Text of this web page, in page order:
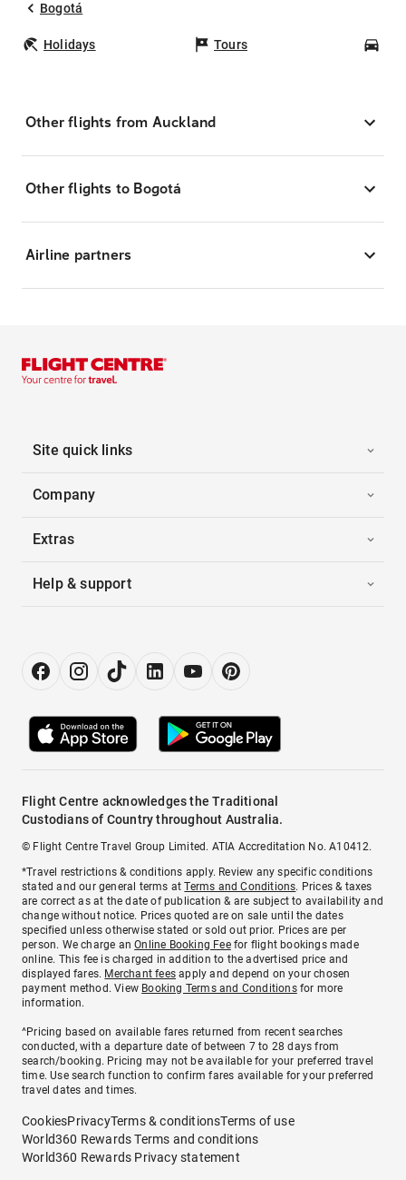
Bogotá
Holidays Tours
Other flights from Auckland
Other flights to Bogotá
Airline partners
Site quick links
Company
Extras
Help & support
Flight Centre acknowledges the Traditional
Custodians of Country throughout Australia.
© Flight Centre Travel Group Limited. ATIA Accreditation No. A10412.
*Travel restrictions & conditions apply. Review any specific conditions
stated and our general terms atTerms and Conditions. Prices & taxes
are correct as at the date of publication & are subject to availability and
change without notice. Prices quoted are on sale until the dates
specified unless otherwise stated or sold out prior. Prices are per
person. We charge anOnline Booking Feefor flight bookings made
online. This fee is charged in addition to the advertised price and
displayed fares. Merchant fees apply and depend on your chosen
payment method. View Booking Terms and Conditionsfor more
information.
^Pricing based on available fares returned from recent searches
conducted, with a departure date of between 7 to 28 days from
search/booking. Pricing may not be available for your preferred travel
time. Use search function to confirm fares available for your preferred
travel dates and times.
CookiesPrivacyTerms & conditionsTerms of use
World360 Rewards Terms and conditions
World360 Rewards Privacy statement